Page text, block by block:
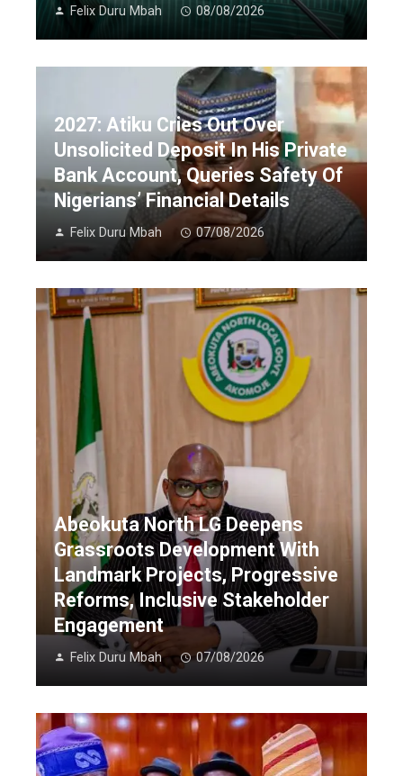
Felix Duru Mbah 08/08/2026
2027: Atiku Cries Out Over
Unsolicited Deposit In His Private
Bank Account, Queries Safety Of
Nigerians’ Financial Details
Felix Duru Mbah 07/08/2026
Abeokuta North LG Deepens
Grassroots Development With
Landmark Projects, Progressive
Reforms, Inclusive Stakeholder
Engagement
Felix Duru Mbah 07/08/2026